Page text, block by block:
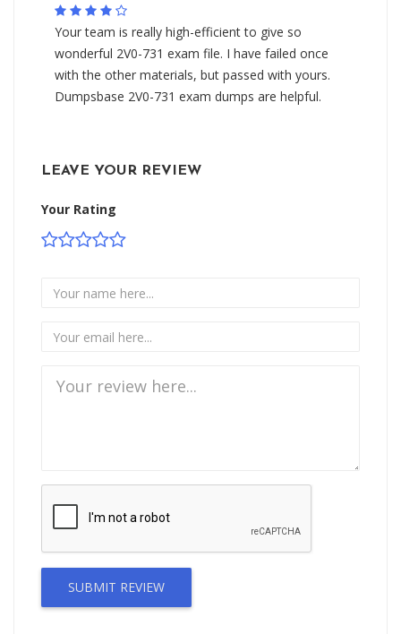
Your team is really high-efficient to give so
wonderful 2V0-731 exam file. I have failed once
with the other materials, but passed with yours.
Dumpsbase 2V0-731 exam dumps are helpful.
LEAVE YOUR REVIEW
Your Rating
SUBMIT REVIEW